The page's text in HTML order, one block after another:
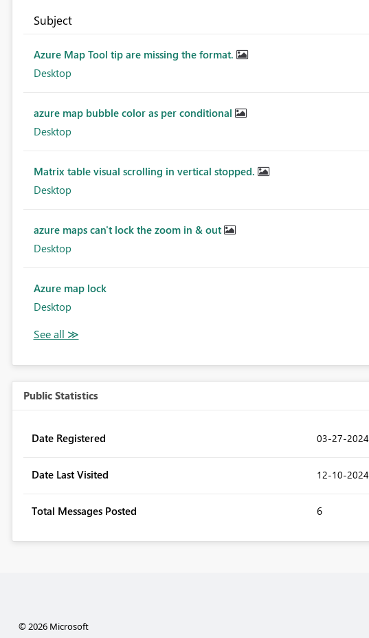
Subject
Azure Map Tool tip are missing the format.
Desktop
azure map bubble color as per conditional
Desktop
Matrix table visual scrolling in vertical stopped.
Desktop
azure maps can't lock the zoom in & out
Desktop
Azure map lock
Desktop
Public Statistics
Date Registered ‎03-27-2024
Date Last Visited ‎12-10-2024
Total Messages Posted 6
© 2026 Microsoft